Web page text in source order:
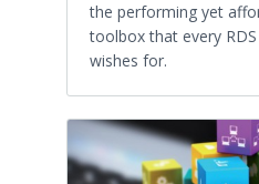
the performing yet
toolbox that every
wishes for.